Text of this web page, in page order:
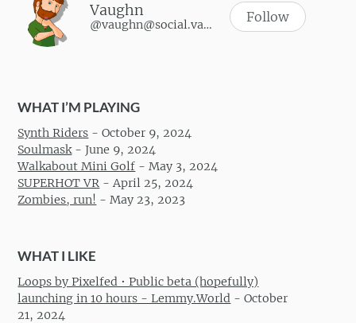
Vaughn
@vaughn@social.vaughnhannon.com Follow
WHAT I’M PLAYING
Synth Riders -October 9, 2024
Soulmask-June 9, 2024
Walkabout Mini Golf -May 3, 2024
SUPERHOT VR -April 25, 2024
Zombies, run! -May 23, 2023
WHAT I LIKE
Loops by Pixelfed • Public beta (hopefully)
launching in 10 hours - Lemmy.World -October
21, 2024